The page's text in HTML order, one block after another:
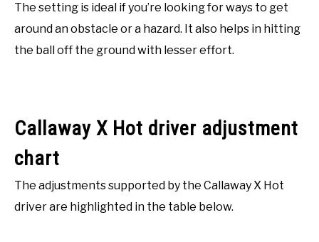
The setting is ideal if you’re looking for ways to get
around an obstacle or a hazard. It also helps in hitting
the ball off the ground with lesser effort.
Callaway X Hot driver adjustment
chart
The adjustments supported by the Callaway X Hot
driver are highlighted in the table below.